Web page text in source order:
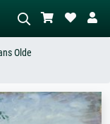
the scene – e.g. green
with lots of red, dark
Olde